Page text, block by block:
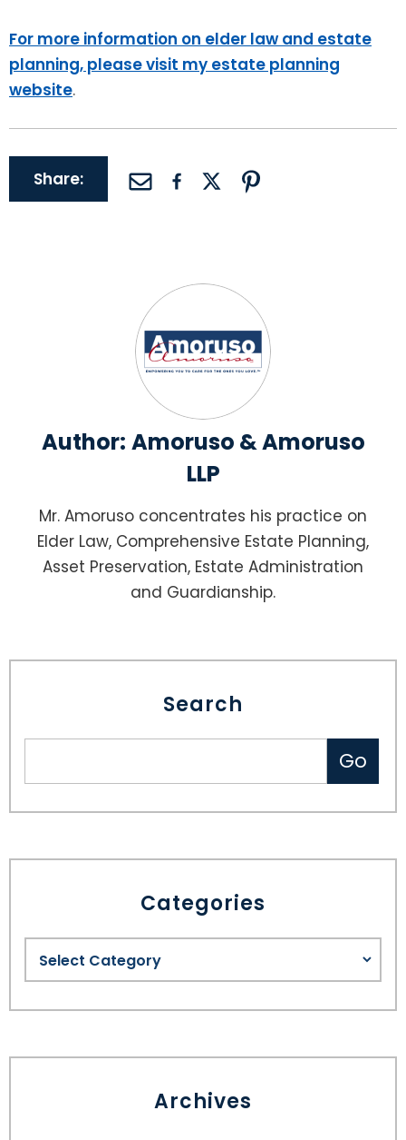
For more information on elder law and estate
planning, please visit my estate planning
website.
Share:
Author: Amoruso & Amoruso
LLP
Mr. Amoruso concentrates his practice on
Elder Law, Comprehensive Estate Planning,
Asset Preservation, Estate Administration
and Guardianship.
Search
Categories
Archives